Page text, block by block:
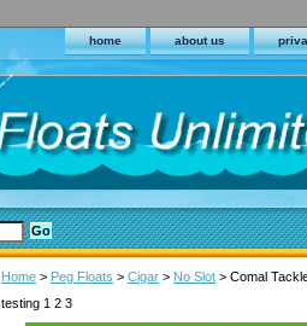
home about us
Home > Peg Floats > Cigar > No Slot > Comal
testing 1 2 3